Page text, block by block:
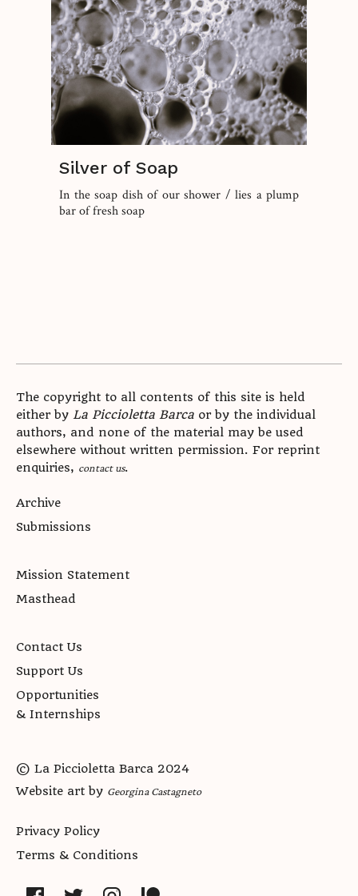
Silver of Soap
In the soap dish of our shower / lies a plump
bar of fresh soap
The copyright to all contents of this site is held
either by La Piccioletta Barca or by the individual
authors, and none of the material may be used
elsewhere without written permission. For reprint
enquiries, contact us.
Archive
Submissions
Mission Statement
Masthead
Contact Us
Support Us
Opportunities
& Internships
© La Piccioletta Barca 2024
Website art by Georgina Castagneto
Privacy Policy
Terms & Conditions